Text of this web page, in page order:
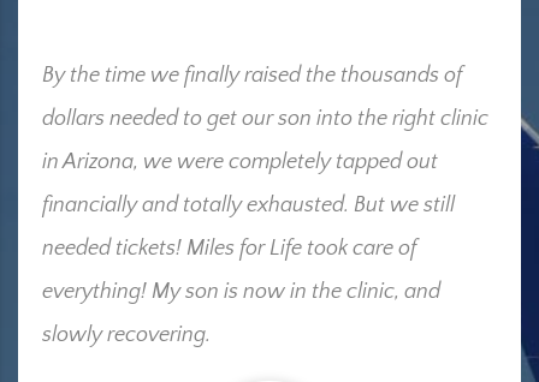
By the time we finally raised the thousands of
dollars needed to get our son into the right clinic
in Arizona, we were completely tapped out
financially and totally exhausted. But we still
needed tickets! Miles for Life took care of
everything! My son is now in the clinic, and
slowly recovering.